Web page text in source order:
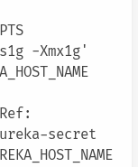
-Xmx1g'
secret